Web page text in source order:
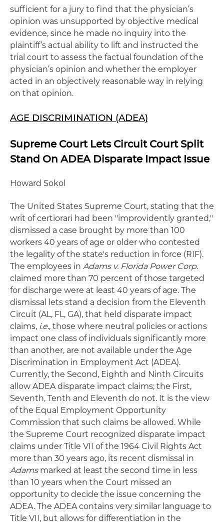
sufficient for a jury to find that the physician’s
opinion was unsupported by objective medical
evidence, since he made no inquiry into the
plaintiff’s actual ability to lift and instructed the
trial court to assess the factual foundation of the
physician’s opinion and whether the employer
acted in an objectively reasonable way in relying
on that opinion.
AGE DISCRIMINATION (ADEA)
Supreme Court Lets Circuit Court Split
Stand On ADEA Disparate Impact Issue
Howard Sokol
The United States Supreme Court, stating that the
writ of certiorari had been "improvidently granted,"
dismissed a case brought by more than 100
workers 40 years of age or older who contested
the legality of the state's reduction in force (RIF).
The employees in Adams v. Florida Power Corp.
claimed more than 70 percent of those targeted
for discharge were at least 40 years of age. The
dismissal lets stand a decision from the Eleventh
Circuit (AL, FL, GA), that held disparate impact
claims, i.e., those where neutral policies or actions
impact one class of individuals significantly more
than another, are not available under the Age
Discrimination in Employment Act (ADEA).
Currently, the Second, Eighth and Ninth Circuits
allow ADEA disparate impact claims; the First,
Seventh, Tenth and Eleventh do not. It is the view
of the Equal Employment Opportunity
Commission that such claims be allowed. While
the Supreme Court recognized disparate impact
claims under Title VII of the 1964 Civil Rights Act
more than 30 years ago, its recent dismissal in
Adamsmarked at least the second time in less
than 10 years when the Court missed an
opportunity to decide the issue concerning the
ADEA. The ADEA contains very similar language to
Title VII, but allows for differentiation in the